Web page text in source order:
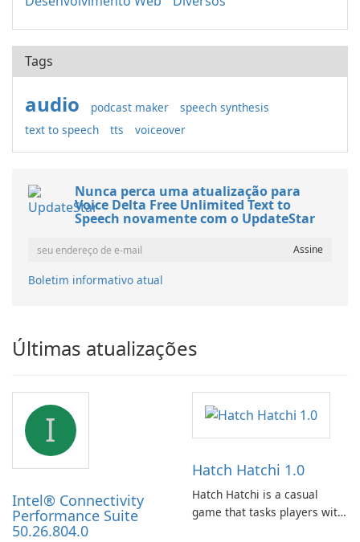
Tags
audio podcast maker
speech synthesis
text to speech
tts voiceover
Nunca perca uma atualização para
Voice Delta Free Unlimited Text to
Speech novamente com o UpdateStar
Boletim informativo atual
Últimas atualizações
I
Intel® Connectivity
Performance Suite
50.26.804.0
Hatch Hatchi 1.0
Hatch Hatchi is a casual
game that tasks players with